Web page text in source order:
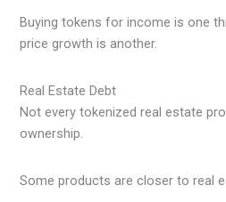
Buying tokens for income is one
price growth is another.
Real Estate Debt
Not every tokenized real estate
ownership.
Some products are closer to real